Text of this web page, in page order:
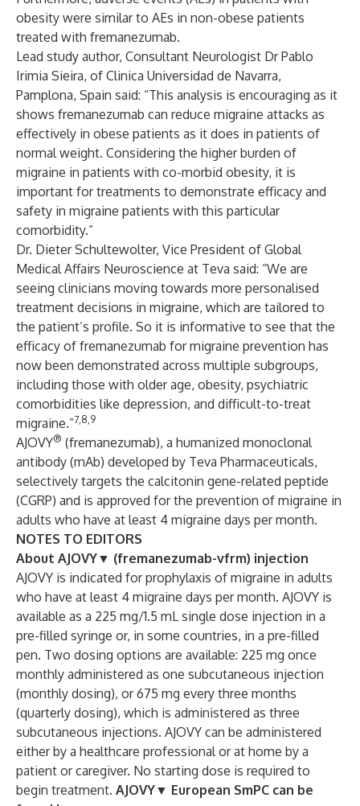
obesity were similar to AEs in non-obese patients
treated with fremanezumab.
Lead study author, Consultant Neurologist Dr Pablo
Irimia Sieira, of Clinica Universidad de Navarra,
Pamplona, Spain said: “This analysis is encouraging as it
shows fremanezumab can reduce migraine attacks as
effectively in obese patients as it does in patients of
normal weight. Considering the higher burden of
migraine in patients with co-morbid obesity, it is
important for treatments to demonstrate efficacy and
safety in migraine patients with this particular
comorbidity.”
Dr. Dieter Schultewolter, Vice President of Global
Medical Affairs Neuroscience at Teva said: “We are
seeing clinicians moving towards more personalised
treatment decisions in migraine, which are tailored to
the patient’s profile. So it is informative to see that the
efficacy of fremanezumab for migraine prevention has
now been demonstrated across multiple subgroups,
including those with older age, obesity, psychiatric
comorbidities like depression, and difficult-to-treat
migraine.”7,8,9
AJOVY® (fremanezumab), a humanized monoclonal
antibody (mAb) developed by Teva Pharmaceuticals,
selectively targets the calcitonin gene-related peptide
(CGRP) and is approved for the prevention of migraine in
adults who have at least 4 migraine days per month.
NOTES TO EDITORS
About AJOVY▼ (fremanezumab-vfrm) injection
AJOVY is indicated for prophylaxis of migraine in adults
who have at least 4 migraine days per month. AJOVY is
available as a 225 mg/1.5 mL single dose injection in a
pre-filled syringe or, in some countries, in a pre-filled
pen. Two dosing options are available: 225 mg once
monthly administered as one subcutaneous injection
(monthly dosing), or 675 mg every three months
(quarterly dosing), which is administered as three
subcutaneous injections. AJOVY can be administered
either by a healthcare professional or at home by a
patient or caregiver. No starting dose is required to
begin treatment. AJOVY▼ European SmPC can be